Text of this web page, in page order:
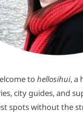
to hellosihui, a
city guides, and
spots without the